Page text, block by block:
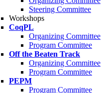
Steering Committee
Workshops
CoqPL
Organizing Committee
Program Committee
Off the Beaten Track
Organizing Committee
Program Committee
PEPM
Program Committee